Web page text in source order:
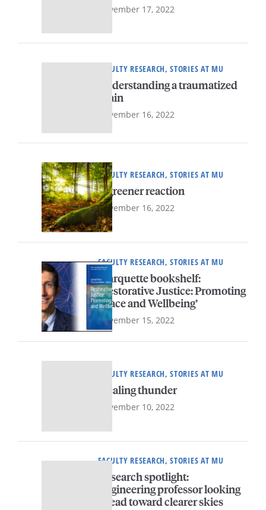
November 17, 2022
FACULTY RESEARCH, STORIES AT MU
Understanding a traumatized
brain
November 16, 2022
FACULTY RESEARCH, STORIES AT MU
A greener reaction
November 16, 2022
FACULTY RESEARCH, STORIES AT MU
Marquette bookshelf:
‘Restorative Justice: Promoting
Peace and Wellbeing’
November 15, 2022
FACULTY RESEARCH, STORIES AT MU
Stealing thunder
November 10, 2022
FACULTY RESEARCH, STORIES AT MU
Research spotlight:
Engineering professor looking
ahead toward clearer skies